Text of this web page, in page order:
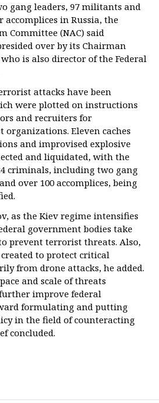
gang leaders, 97 militants and
in Russia, the
Committee (NAC) said
over by its Chairman
is also director of the Federal
attacks have been
were plotted on instructions
and recruiters for
Eleven caches
and improvised explosive
and liquidated, with the
criminals, including two gang
over 100 accomplices, being
as the Kiev regime intensifies
government bodies take
prevent terrorist threats. Also,
to protect critical
from drone attacks, he added.
and scale of threats
improve federal
formulating and putting
in the field of counteracting
concluded.